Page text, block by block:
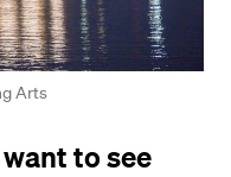
Arts
to see